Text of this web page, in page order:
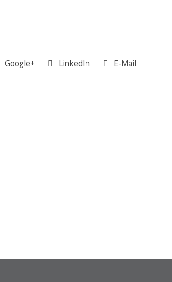
Google+ LinkedIn E-Mail